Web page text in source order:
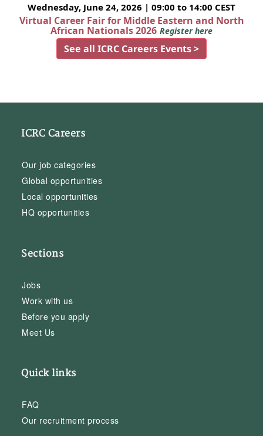
Wednesday, June 24, 2026 | 09:00 to 14:00 CEST
Virtual Career Fair for Middle Eastern and North
African Nationals 2026 Register here
See all ICRC Careers Events >
ICRC Careers
Our job categories
Global opportunities
Local opportunities
HQ opportunities
Sections
Jobs
Work with us
Before you apply
Meet Us
Quick links
FAQ
Our recruitment process